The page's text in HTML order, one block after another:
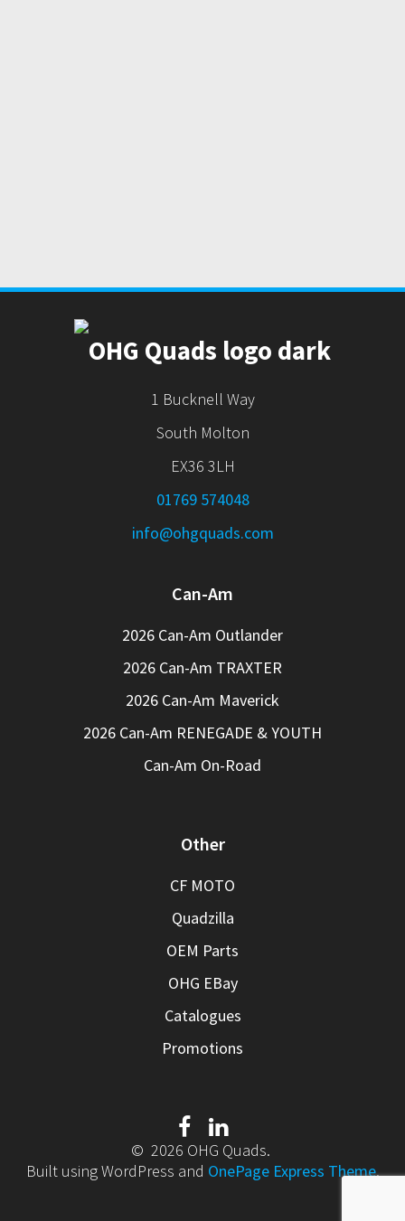
1 Bucknell Way
South Molton
EX36 3LH
01769 574048
info@ohgquads.com
Can-Am
2026 Can-Am Outlander
2026 Can-Am TRAXTER
2026 Can-Am Maverick
2026 Can-Am RENEGADE & YOUTH
Can-Am On-Road
Other
CF MOTO
Quadzilla
OEM Parts
OHG EBay
Catalogues
Promotions
© 2026 OHG Quads.
Built using WordPress and OnePage Express Theme.